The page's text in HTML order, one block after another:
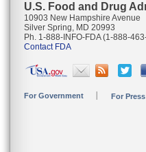
U.S. Food and Drug
10903 New Hampshire Avenue
Silver Spring, MD 20993
Ph. 1-888-INFO-FDA (1-888-
Contact FDA
For Government For Press